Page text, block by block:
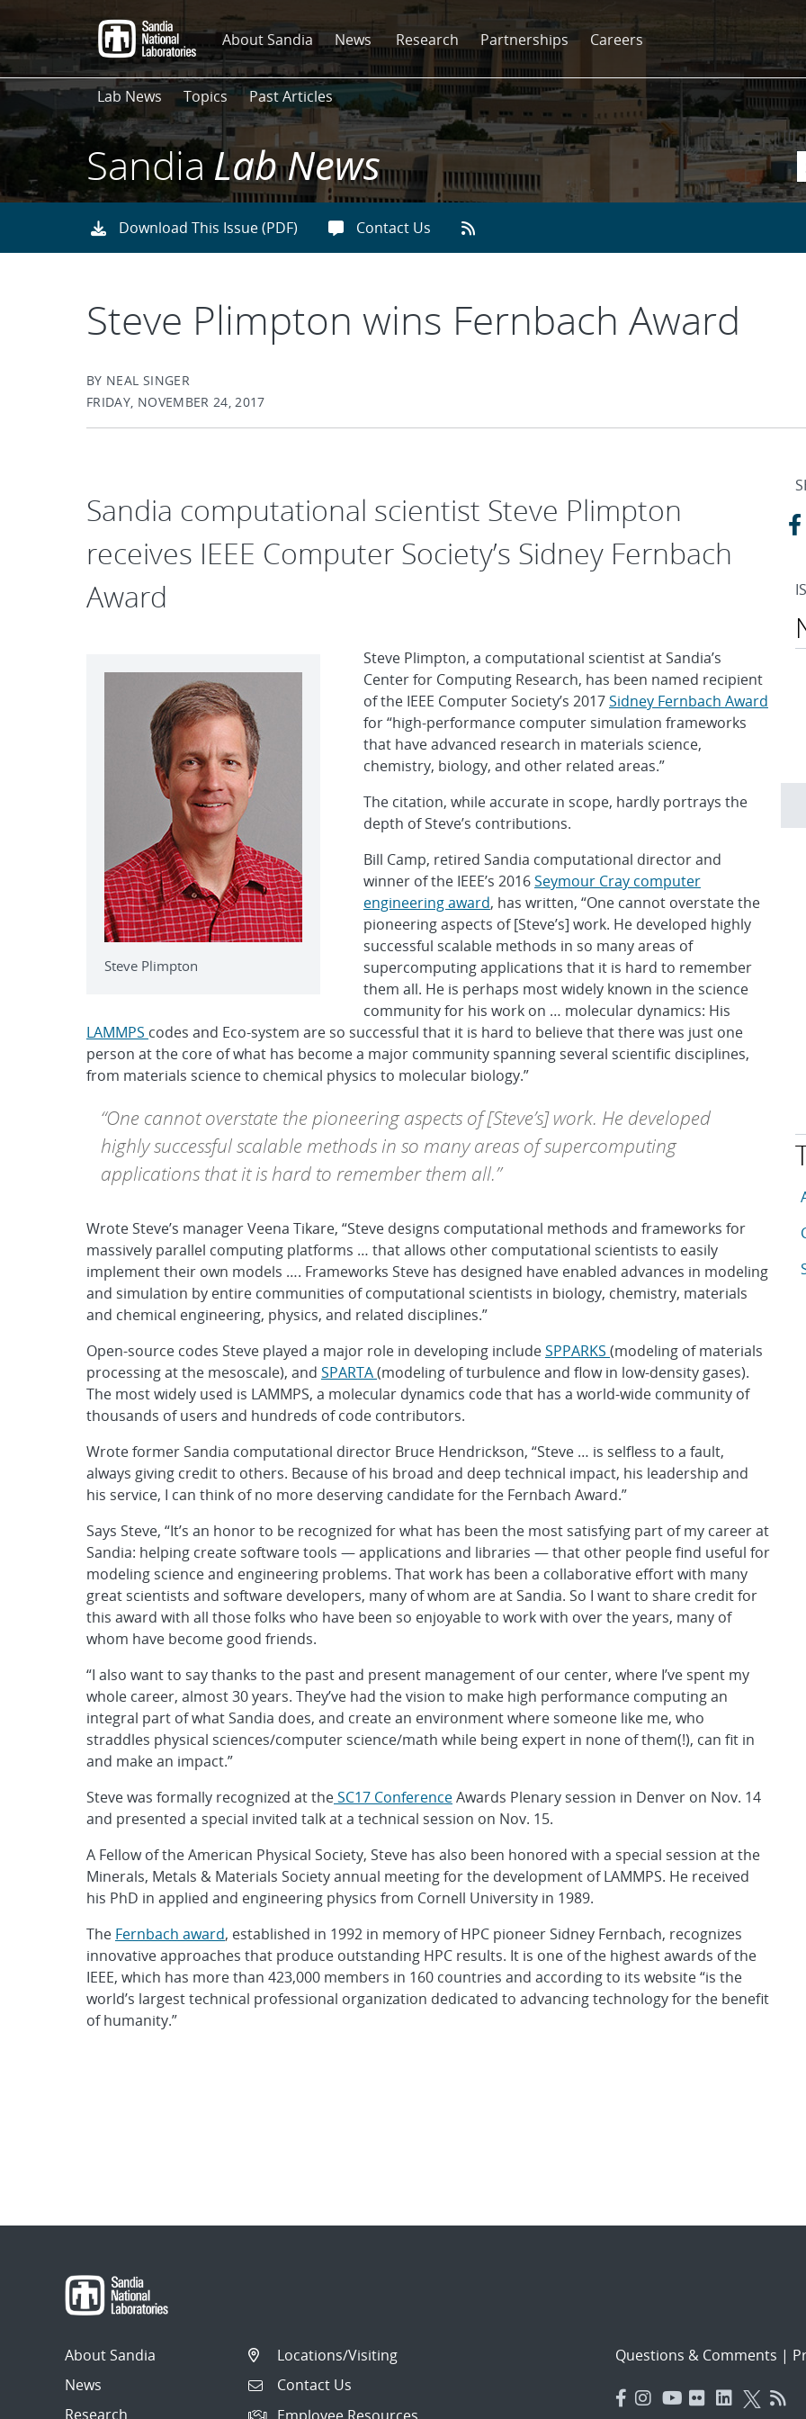
to
main
content
About Sandia News Research Partnerships Careers
Lab News Topics Past Articles
SandiaLab News
Download This Issue (PDF) Contact Us
Steve Plimpton wins Fernbach Award
BY NEAL SINGER
FRIDAY, NOVEMBER 24, 2017
Sandia computational scientist Steve Plimpton
receives IEEE Computer Society’s Sidney Fernbach
Award
Steve Plimpton
Steve Plimpton, a computational scientist at Sandia’s
Center for Computing Research, has been named recipient
of the IEEE Computer Society’s 2017Sidney Fernbach Award
for “high-performance computer simulation frameworks
that have advanced research in materials science,
chemistry, biology, and other related areas.”
The citation, while accurate in scope, hardly portrays the
depth of Steve’s contributions.
Bill Camp, retired Sandia computational director and
winner of the IEEE’s 2016Seymour Cray computer
engineering award, has written, “One cannot overstate the
pioneering aspects of [Steve’s] work. He developed highly
successful scalable methods in so many areas of
supercomputing applications that it is hard to remember
them all. He is perhaps most widely known in the science
community for his work on … molecular dynamics: His
LAMMPS codes and Eco-system are so successful that it is hard to believe that there was just one
person at the core of what has become a major community spanning several scientific disciplines,
from materials science to chemical physics to molecular biology.”
“One cannot overstate the pioneering aspects of [Steve’s] work. He developed
highly successful scalable methods in so many areas of supercomputing
applications that it is hard to remember them all.”
Wrote Steve’s manager Veena Tikare, “Steve designs computational methods and frameworks for
massively parallel computing platforms … that allows other computational scientists to easily
implement their own models …. Frameworks Steve has designed have enabled advances in modeling
and simulation by entire communities of computational scientists in biology, chemistry, materials
and chemical engineering, physics, and related disciplines.”
Open-source codes Steve played a major role in developing includeSPPARKS (modeling of materials
processing at the mesoscale), and SPARTA(modeling of turbulence and flow in low-density gases).
The most widely used is LAMMPS, a molecular dynamics code that has a world-wide community of
thousands of users and hundreds of code contributors.
Wrote former Sandia computational director Bruce Hendrickson, “Steve … is selfless to a fault,
always giving credit to others. Because of his broad and deep technical impact, his leadership and
his service, I can think of no more deserving candidate for the Fernbach Award.”
Says Steve, “It’s an honor to be recognized for what has been the most satisfying part of my career at
Sandia: helping create software tools — applications and libraries — that other people find useful for
modeling science and engineering problems. That work has been a collaborative effort with many
great scientists and software developers, many of whom are at Sandia. So I want to share credit for
this award with all those folks who have been so enjoyable to work with over the years, many of
whom have become good friends.
“I also want to say thanks to the past and present management of our center, where I’ve spent my
whole career, almost 30 years. They’ve had the vision to make high performance computing an
integral part of what Sandia does, and create an environment where someone like me, who
straddles physical sciences/computer science/math while being expert in none of them(!), can fit in
and make an impact.”
Steve was formally recognized at theSC17 ConferenceAwards Plenary session in Denver on Nov. 14
and presented a special invited talk at a technical session on Nov. 15.
A Fellow of the American Physical Society, Steve has also been honored with a special session at the
Minerals, Metals & Materials Society annual meeting for the development of LAMMPS. He received
his PhD in applied and engineering physics from Cornell University in 1989.
The Fernbach award, established in 1992 in memory of HPC pioneer Sidney Fernbach, recognizes
innovative approaches that produce outstanding HPC results. It is one of the highest awards of the
IEEE, which has more than 423,000 members in 160 countries and according to its website “is the
world’s largest technical professional organization dedicated to advancing technology for the benefit
of humanity.”
About Sandia
News
Research
Locations/Visiting
Contact Us
Questions & Comments |